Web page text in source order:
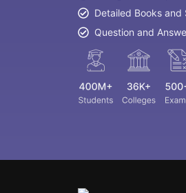
Detailed Books and
Question and